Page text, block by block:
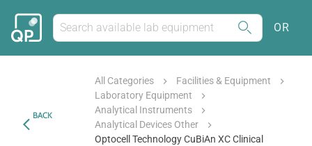
OR
BACK
All Categories
Facilities & Equipment
Laboratory Equipment
Analytical Instruments
Analytical Devices Other
Optocell Technology CuBiAn XC Clinical